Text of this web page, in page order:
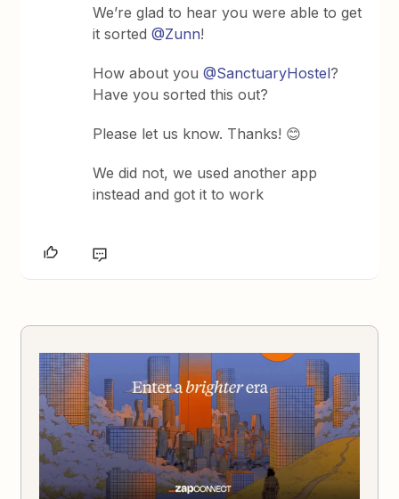
We’re glad to hear you were able to get
it sorted@Zunn!
How about you@SanctuaryHostel?
Have you sorted this out?
Please let us know. Thanks! 😊
We did not, we used another app
instead and got it to work